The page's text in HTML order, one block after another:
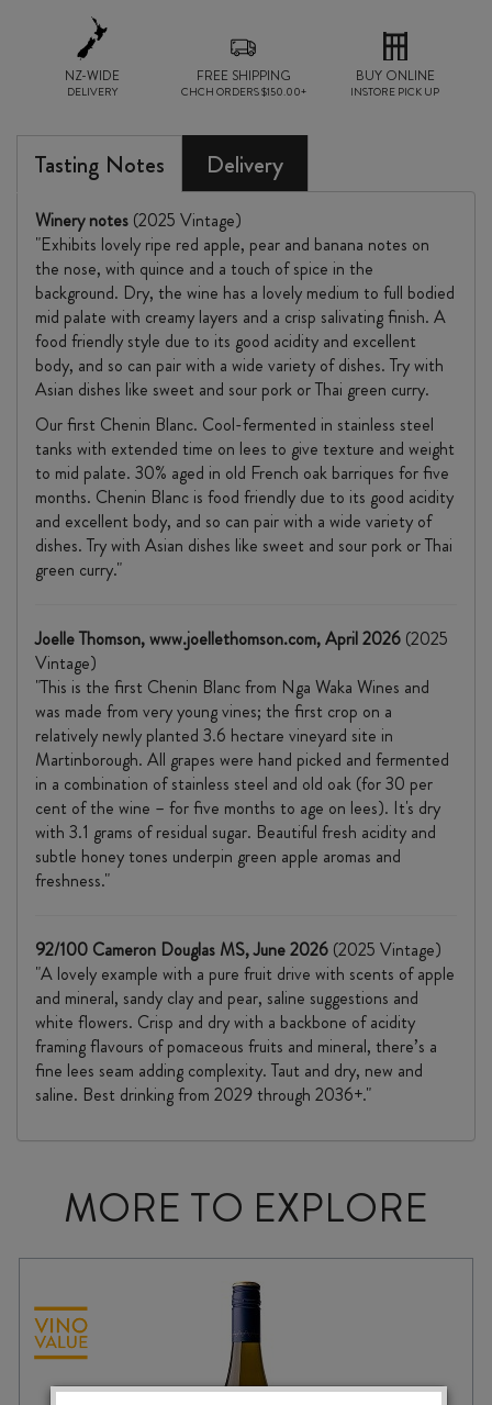
NZ-WIDE
DELIVERY
FREE SHIPPING
CHCH ORDERS $150.00+
BUY ONLINE
INSTORE PICK UP
Tasting Notes Delivery
Winery notes (2025 Vintage)
"Exhibits lovely ripe red apple, pear and banana notes on
the nose, with quince and a touch of spice in the
background. Dry, the wine has a lovely medium to full bodied
mid palate with creamy layers and a crisp salivating finish. A
food friendly style due to its good acidity and excellent
body, and so can pair with a wide variety of dishes. Try with
Asian dishes like sweet and sour pork or Thai green curry.
Our first Chenin Blanc. Cool-fermented in stainless steel
tanks with extended time on lees to give texture and weight
to mid palate. 30% aged in old French oak barriques for five
months. Chenin Blanc is food friendly due to its good acidity
and excellent body, and so can pair with a wide variety of
dishes. Try with Asian dishes like sweet and sour pork or Thai
green curry."
Joelle Thomson, www.joellethomson.com, April 2026 (2025
Vintage)
"This is the first Chenin Blanc from Nga Waka Wines and
was made from very young vines; the first crop on a
relatively newly planted 3.6 hectare vineyard site in
Martinborough. All grapes were hand picked and fermented
in a combination of stainless steel and old oak (for 30 per
cent of the wine – for five months to age on lees). It's dry
with 3.1 grams of residual sugar. Beautiful fresh acidity and
subtle honey tones underpin green apple aromas and
freshness."
92/100 Cameron Douglas MS, June 2026 (2025 Vintage)
"A lovely example with a pure fruit drive with scents of apple
and mineral, sandy clay and pear, saline suggestions and
white flowers. Crisp and dry with a backbone of acidity
framing flavours of pomaceous fruits and mineral, there’s a
fine lees seam adding complexity. Taut and dry, new and
saline. Best drinking from 2029 through 2036+."
MORE TO EXPLORE